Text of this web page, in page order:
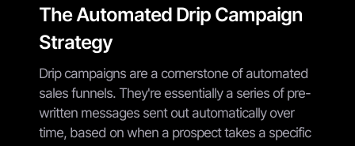
The Automated Drip Campaign
Strategy
Drip campaigns are a cornerstone of automated
sales funnels. They're essentially a series of pre-
written messages sent out automatically over
time, based on when a prospect takes a specific